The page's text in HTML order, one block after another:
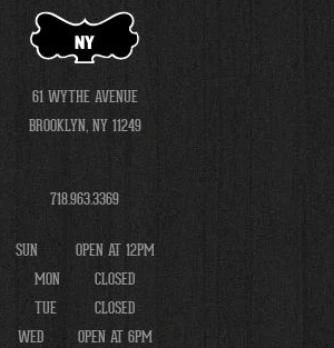
NY
61 WYTHE AVENUE
BROOKLYN, NY 11249
718.963.3369
SUN
OPEN AT 12PM
MON
CLOSED
TUE
CLOSED
WED
OPEN AT 6PM